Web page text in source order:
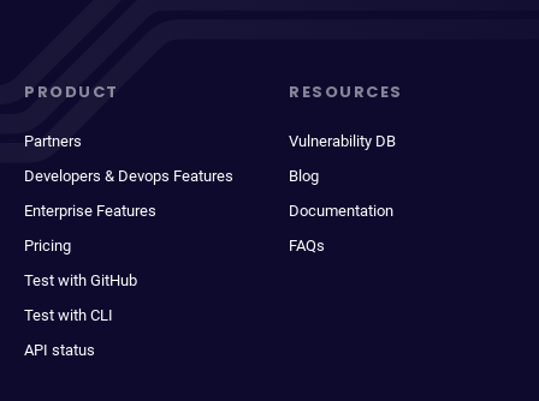
PRODUCT
Partners
Developers & Devops Features
Enterprise Features
Pricing
Test with GitHub
Test with CLI
API status
RESOURCES
Vulnerability DB
Blog
Documentation
FAQs